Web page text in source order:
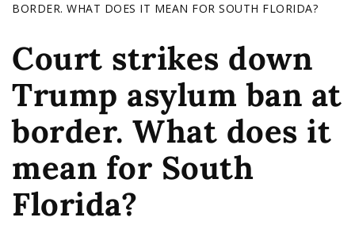
Y
o
u
a
r
e
h
e
BORDER. WHAT DOES IT MEAN FOR SOUTH FLORIDA?
Court strikes down
Trump asylum ban at
border. What does it
mean for South
Florida?